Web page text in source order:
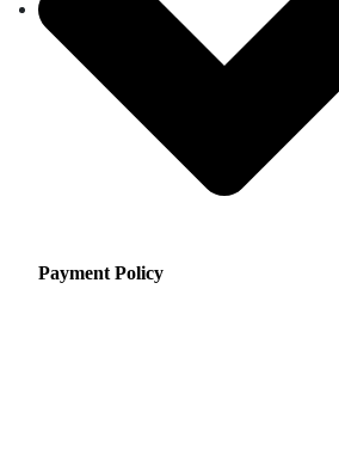
Payment Policy